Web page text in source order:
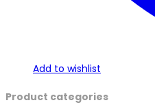
Add to wishlist
Product categories